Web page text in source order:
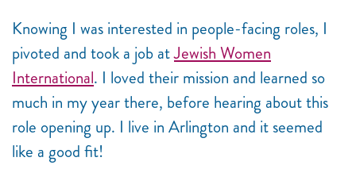
Knowing I was interested in people-facing roles, I
pivoted and took a job atJewish Women
International. I loved their mission and learned so
much in my year there, before hearing about this
role opening up. I live in Arlington and it seemed
like a good fit!